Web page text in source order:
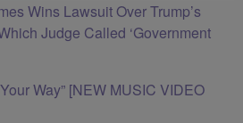
Wins Lawsuit Over Trump’s
Judge Called ‘Government
Way” [NEW MUSIC VIDEO